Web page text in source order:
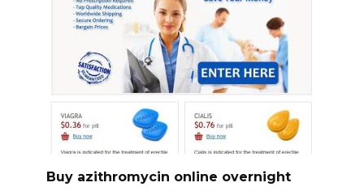
Buy azithromycin online overnight